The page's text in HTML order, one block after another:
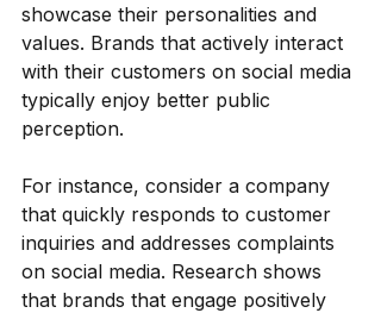
showcase their personalities and
values. Brands that actively interact
with their customers on social media
typically enjoy better public
perception.
For instance, consider a company
that quickly responds to customer
inquiries and addresses complaints
on social media. Research shows
that brands that engage positively